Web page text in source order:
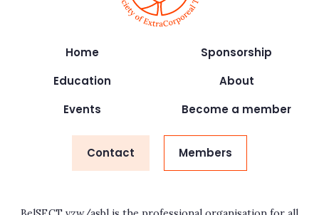
Home
Education
Events
Sponsorship
About
Become a member
Contact Members